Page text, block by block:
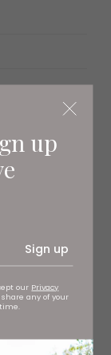
up
Sign up
our Privacy
share any of your